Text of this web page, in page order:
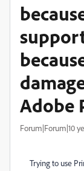
Adobe
Forum|Forum|10
Trying to use